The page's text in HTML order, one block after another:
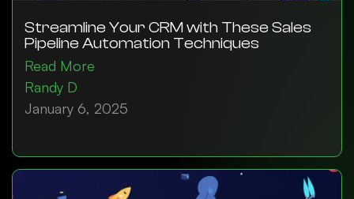
Streamline Your CRM with These Sales
Pipeline Automation Techniques
Read More
Randy D
January 6, 2025